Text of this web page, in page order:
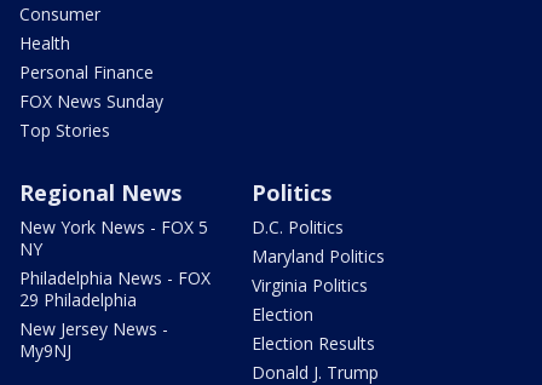
Consumer
Health
Personal Finance
FOX News Sunday
Top Stories
Regional News
New York News - FOX 5
NY
Philadelphia News - FOX
29 Philadelphia
New Jersey News -
My9NJ
Politics
D.C. Politics
Maryland Politics
Virginia Politics
Election
Election Results
Donald J. Trump